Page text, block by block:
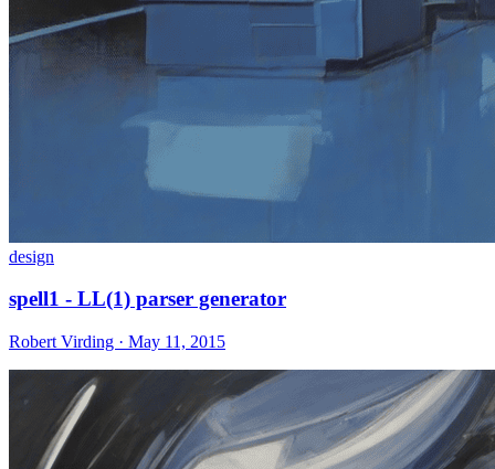
design
spell1 - LL(1) parser generator
Robert Virding · May 11, 2015